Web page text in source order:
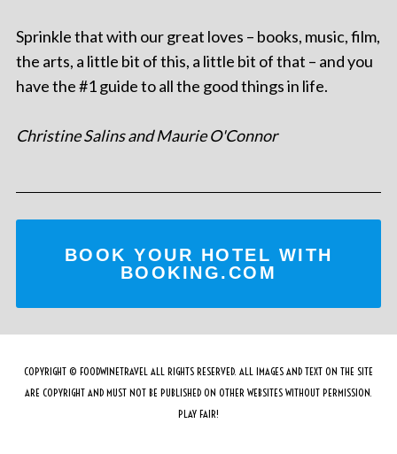
Sprinkle that with our great loves – books, music, film,
the arts, a little bit of this, a little bit of that – and you
have the #1 guide to all the good things in life.
Christine Salins and Maurie O'Connor
BOOK YOUR HOTEL WITH
BOOKING.COM
COPYRIGHT © FOODWINETRAVEL ALL RIGHTS RESERVED. ALL IMAGES AND TEXT ON THE SITE
ARE COPYRIGHT AND MUST NOT BE PUBLISHED ON OTHER WEBSITES WITHOUT PERMISSION.
PLAY FAIR!